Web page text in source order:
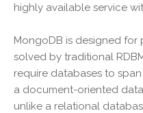
highly available service
MongoDB is designed for
solved by traditional
require databases to
a document-oriented
unlike a relational